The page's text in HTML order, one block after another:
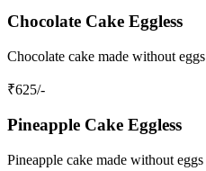
Chocolate Cake Eggless
Chocolate cake made without eggs
₹625/-
Pineapple Cake Eggless
Pineapple cake made without eggs